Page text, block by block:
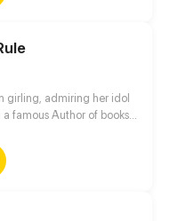
girling, admiring her idol
famous Author of books.
past the leaves deep
end up
She was in vain and
the pain she had.